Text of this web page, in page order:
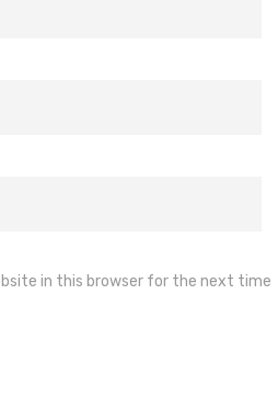
in this browser for the next time